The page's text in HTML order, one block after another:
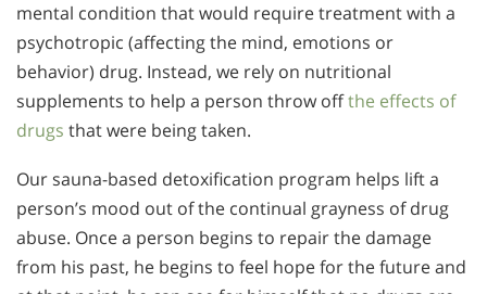
mental condition that would require treatment with a
psychotropic (affecting the mind, emotions or
behavior) drug. Instead, we rely on nutritional
supplements to help a person throw offthe effects of
drugs that were being taken.
Our sauna-based detoxification program helps lift a
person’s mood out of the continual grayness of drug
abuse. Once a person begins to repair the damage
from his past, he begins to feel hope for the future and